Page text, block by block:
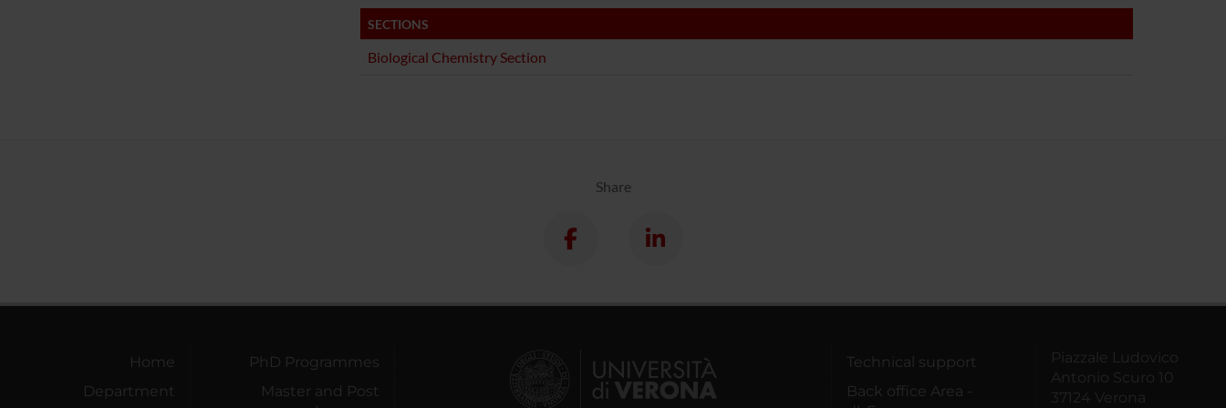
SECTIONS
Biological Chemistry Section
Share
Home
Department
PhD Programmes
Master and Post
Technical support
Back office Area -
Piazzale Ludovico
Antonio Scuro 10
37124 Verona